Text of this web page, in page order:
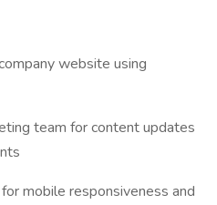
website using
team for content updates
mobile responsiveness and